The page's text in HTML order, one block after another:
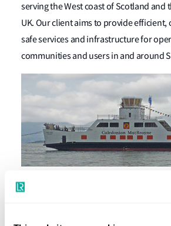
serving the West coast of Scotland and
UK. Our client aims to provide efficient,
safe services and infrastructure for
communities and users in and around
CMAL wanted to build the world's first